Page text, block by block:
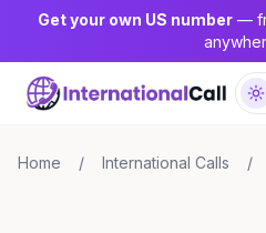
Get your own US number—
Home / International Calls /